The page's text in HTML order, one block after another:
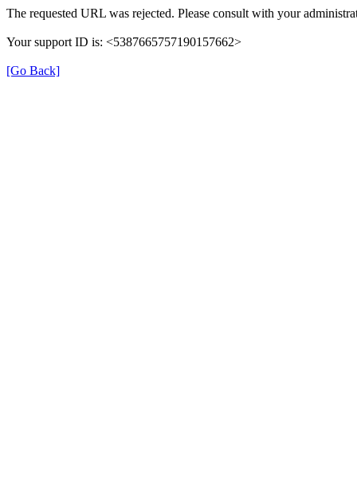
The requested URL was rejected. Please consult with your
Your support ID is: <5387665757190157662>
[Go Back]